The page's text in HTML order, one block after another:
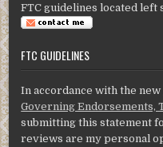
FTC guidelines located left
FTC GUIDELINES
In accordance with the new
Governing Endorsements,
submitting this statement
reviews are my personal